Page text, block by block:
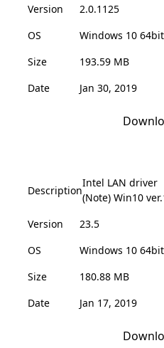
Version
2.0.1125
OS
Windows 10 64bit
Size
193.59 MB
Date
Jan 30, 2019
Description
Intel LAN driver
(Note) Win10
Version
23.5
OS
Windows 10 64bit
Size
180.88 MB
Date
Jan 17, 2019